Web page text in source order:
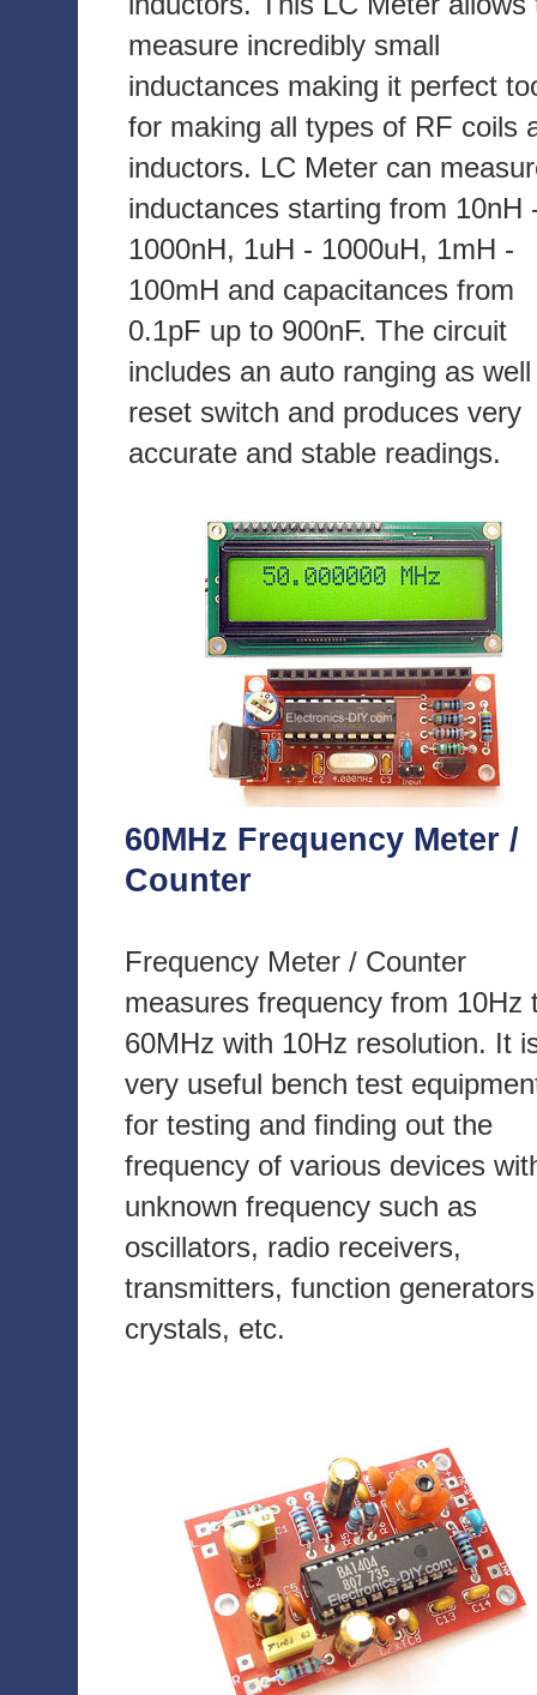
measure incredibly small
inductances making it perfect
for making all types of RF coils
inductors. LC Meter can
inductances starting from 10nH
1000nH, 1uH - 1000uH, 1mH -
100mH and capacitances from
0.1pF up to 900nF. The circuit
includes an auto ranging as
reset switch and produces very
accurate and stable readings.
60MHz Frequency Meter /
Counter
Frequency Meter / Counter
measures frequency from 10Hz
60MHz with 10Hz resolution. It
very useful bench test
for testing and finding out the
frequency of various devices
unknown frequency such as
oscillators, radio receivers,
transmitters, function
crystals, etc.